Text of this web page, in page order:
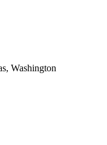
Washington